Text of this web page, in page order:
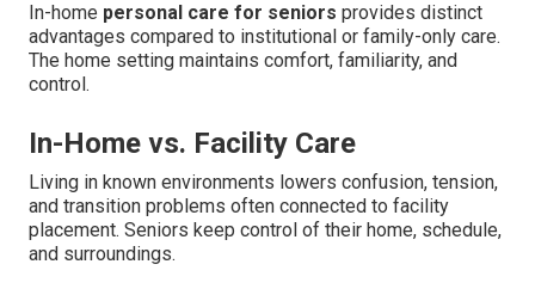
In-home personal care for seniors provides distinct
advantages compared to institutional or family-only care.
The home setting maintains comfort, familiarity, and
control.
In-Home vs. Facility Care
Living in known environments lowers confusion, tension,
and transition problems often connected to facility
placement. Seniors keep control of their home, schedule,
and surroundings.